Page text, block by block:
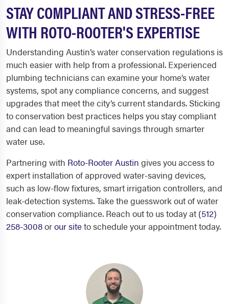
STAY COMPLIANT AND STRESS-FREE
WITH ROTO-ROOTER'S EXPERTISE
Understanding Austin’s water conservation regulations is
much easier with help from a professional. Experienced
plumbing technicians can examine your home’s water
systems, spot any compliance concerns, and suggest
upgrades that meet the city’s current standards. Sticking
to conservation best practices helps you stay compliant
and can lead to meaningful savings through smarter
water use.
Partnering with Roto-Rooter Austin gives you access to
expert installation of approved water-saving devices,
such as low-flow fixtures, smart irrigation controllers, and
leak-detection systems. Take the guesswork out of water
conservation compliance. Reach out to us today at (512)
258-3008orour siteto schedule your appointment today.